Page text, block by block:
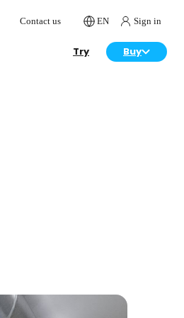
Contact us EN Sign in
Try Buy